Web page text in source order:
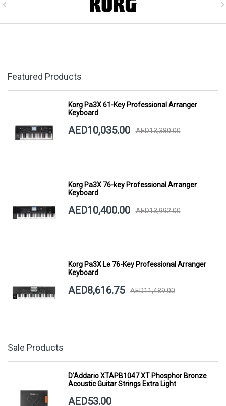
Featured Products
Korg Pa3X 61-Key Professional Arranger
Keyboard
AED10,035.00 AED13,380.00
Korg Pa3X 76-key Professional Arranger
Keyboard
AED10,400.00 AED13,992.00
Korg Pa3X Le 76-Key Professional Arranger
Keyboard
AED8,616.75 AED11,489.00
Sale Products
D'Addario XTAPB1047 XT Phosphor Bronze
Acoustic Guitar Strings Extra Light
AED53.00